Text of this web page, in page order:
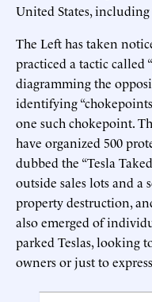
United States,
The Left has taken
practiced a tactic called “
diagramming the
identifying
one such chokepoint.
have organized 500
dubbed the “Tesla
outside sales lots and a
property destruction,
also emerged of
parked Teslas, looking
owners or just to